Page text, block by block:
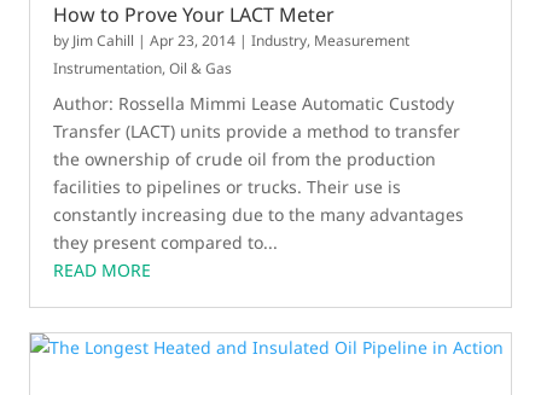
How to Prove Your LACT Meter
by Jim Cahill |Apr 23, 2014 |Industry, Measurement
Instrumentation,Oil & Gas
Author: Rossella Mimmi Lease Automatic Custody
Transfer (LACT) units provide a method to transfer
the ownership of crude oil from the production
facilities to pipelines or trucks. Their use is
constantly increasing due to the many advantages
they present compared to...
READ MORE